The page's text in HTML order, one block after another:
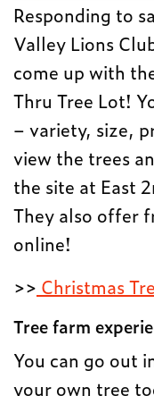
Responding to
Valley Lions
come up with
Thru Tree Lot!
– variety, size,
view the trees
the site at East
They also offer
online!
>> Christmas
Tree farm
You can go out
your own tree